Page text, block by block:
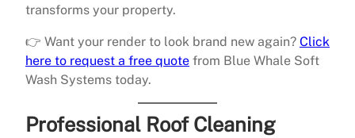
transforms your property.
👉 Want your render to look brand new again? Click
here to request a free quote from Blue Whale Soft
Wash Systems today.
Professional Roof Cleaning